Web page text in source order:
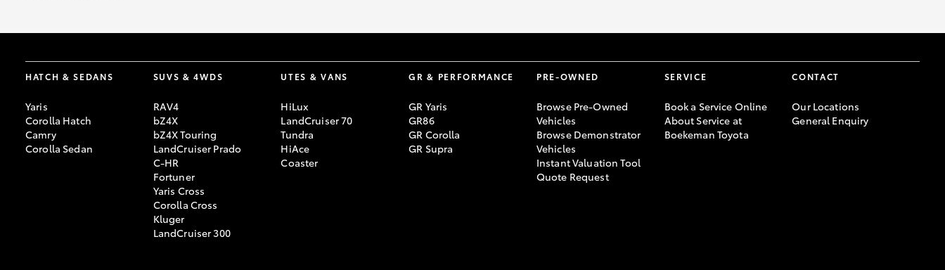
HATCH & SEDANS
Yaris
Corolla Hatch
Camry
Corolla Sedan
SUVS & 4WDS
RAV4
bZ4X
bZ4X Touring
LandCruiser Prado
C-HR
Fortuner
Yaris Cross
Corolla Cross
Kluger
LandCruiser 300
UTES & VANS
HiLux
LandCruiser 70
Tundra
HiAce
Coaster
GR & PERFORMANCE
GR Yaris
GR86
GR Corolla
GR Supra
PRE-OWNED
Browse Pre-Owned
Vehicles
Browse Demonstrator
Vehicles
Instant Valuation Tool
Quote Request
SERVICE
Book a Service Online
About Service at
Boekeman Toyota
CONTACT
Our Locations
General Enquiry